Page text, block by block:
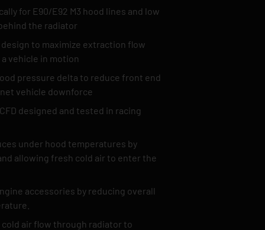
for E90/E92 M3 hood lines and low
the radiator
to maximize extraction flow
vehicle in motion
pressure delta to reduce front end
vehicle downforce
designed and tested in racing
under hood temperatures by
allowing fresh cold air to enter the
accessories by reducing overall
air flow through radiator to